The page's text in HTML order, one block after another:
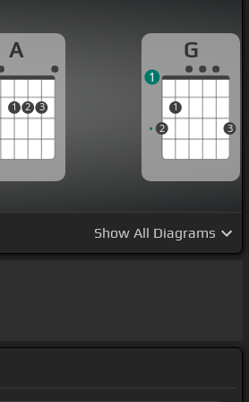
A
1 2 3
G
2
1
3
1
Show All Diagrams